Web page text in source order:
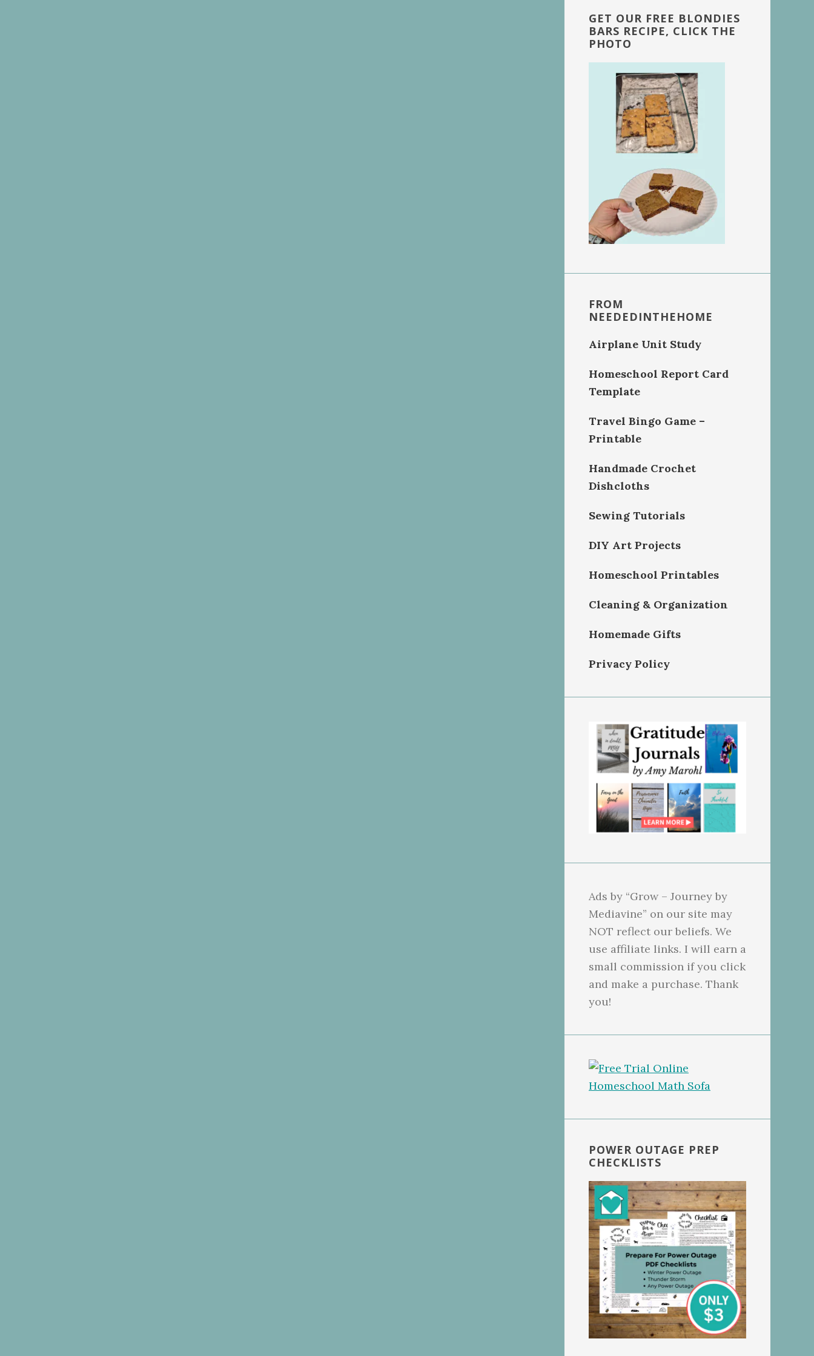
GET OUR FREE BLONDIES
BARS RECIPE, CLICK THE
PHOTO
FROM
NEEDEDINTHEHOME
Airplane Unit Study
Homeschool Report Card
Template
Travel Bingo Game –
Printable
Handmade Crochet
Dishcloths
Sewing Tutorials
DIY Art Projects
Homeschool Printables
Cleaning & Organization
Homemade Gifts
Privacy Policy
Ads by “Grow – Journey by
Mediavine” on our site may
NOT reflect our beliefs. We
use affiliate links. I will earn a
small commission if you click
and make a purchase. Thank
you!
POWER OUTAGE PREP
CHECKLISTS